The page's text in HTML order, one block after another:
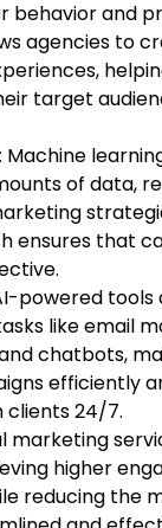
behavior and
agencies to
target
: Machine
of data,
ensures that
powered tools
like email
chatbots,
efficiently
24/7.
marketing
higher
reducing the